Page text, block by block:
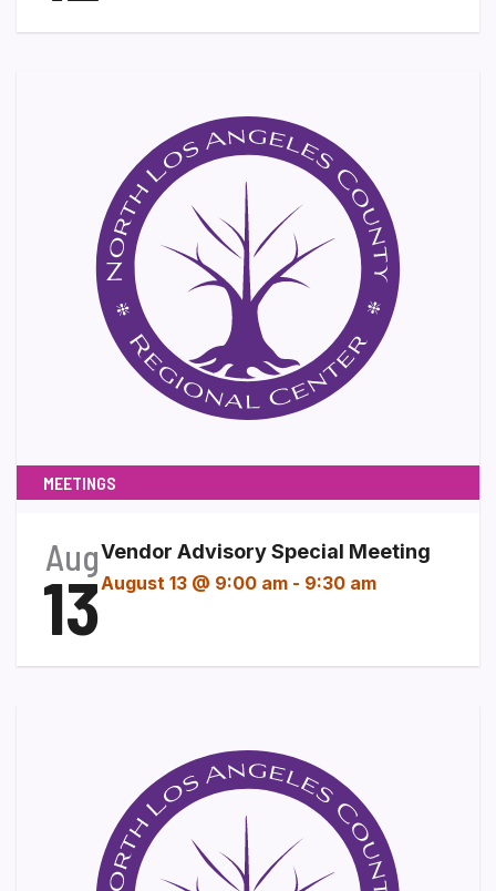
MEETINGS
Aug
13
Vendor Advisory Special Meeting
August 13 @ 9:00 am - 9:30 am